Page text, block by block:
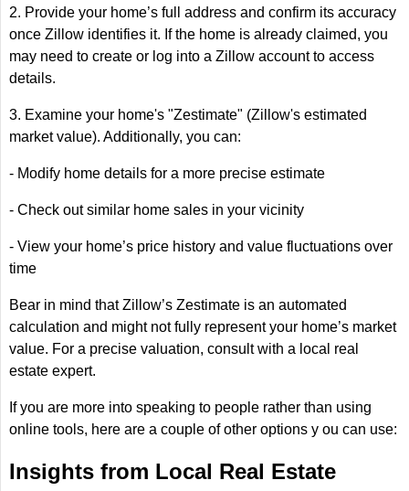
2. Provide your home’s full address and confirm its accuracy
once Zillow identifies it. If the home is already claimed, you
may need to create or log into a Zillow account to access
details.
3. Examine your home's "Zestimate" (Zillow's estimated
market value). Additionally, you can:
- Modify home details for a more precise estimate
- Check out similar home sales in your vicinity
- View your home’s price history and value fluctuations over
time
Bear in mind that Zillow’s Zestimate is an automated
calculation and might not fully represent your home’s market
value. For a precise valuation, consult with a local real
estate expert.
If you are more into speaking to people rather than using
online tools, here are a couple of other options y ou can use:
Insights from Local Real Estate